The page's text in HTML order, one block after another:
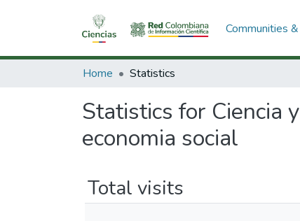
Communities
Home Statistics
Statistics for Ciencia
economia social
Total visits